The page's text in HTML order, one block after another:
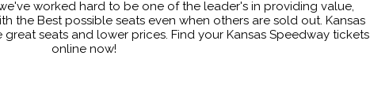
worked hard to be one of the leader's in providing value,
the Best possible seats even when others are sold out. Kansas
seats and lower prices. Find your Kansas Speedway tickets
online now!